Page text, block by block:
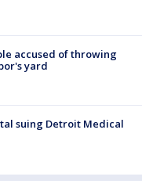
accused of throwing
yard
suing Detroit Medical